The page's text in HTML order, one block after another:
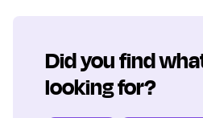
Did you find
looking for?